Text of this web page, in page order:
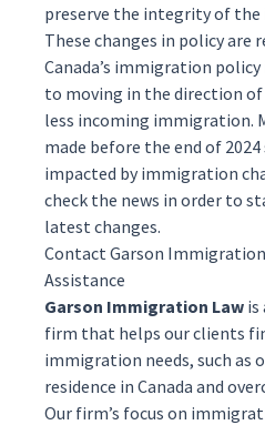
preserve the integrity of
These changes in policy are
Canada’s immigration
to moving in the direction
less incoming immigration.
made before the end of
impacted by immigration
check the news in order to
latest changes.
Contact Garson
Assistance
Garson Immigration Law is
firm that helps our clients
immigration needs, such as
residence in Canada and
Our firm’s focus on